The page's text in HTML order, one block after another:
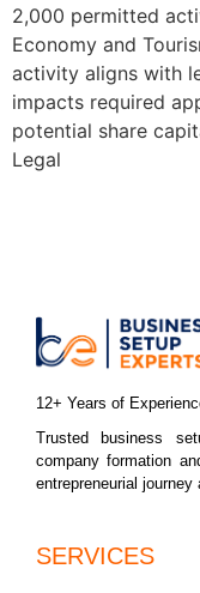
2,000 permitted
Economy and
activity aligns with
impacts required
potential share
Legal
12+ Years of
Trusted business
company formation
entrepreneurial
SERVICES